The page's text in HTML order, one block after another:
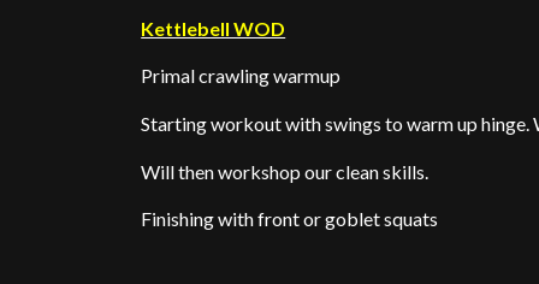
Kettlebell WOD
Primal crawling warmup
Starting workout with swings to warm up
Will then workshop our clean skills.
Finishing with front or goblet squats